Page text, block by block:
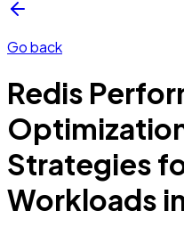
Go back
Redis
Strategies
Workloads